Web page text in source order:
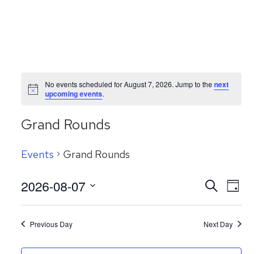
Notice
No events scheduled for August 7, 2026. Jump to the next
upcoming events.
Grand Rounds
Events Grand Rounds
Events
Search
and
SearchDay
2026-08-07
Previous Day Next Day